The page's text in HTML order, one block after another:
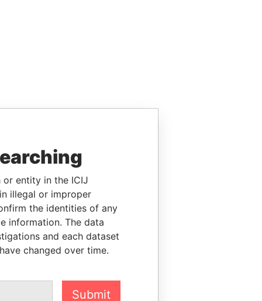
or entity in the ICIJ
illegal or improper
the identities of any
information. The data
and each dataset
changed over time.
Submit